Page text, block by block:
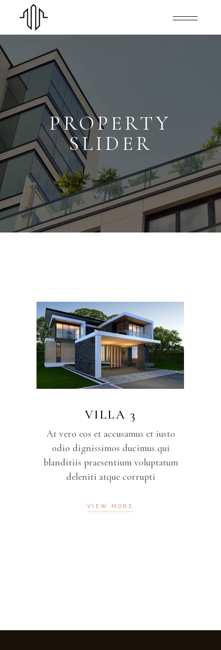
PROPERTY
SLIDER
VILLA 3
At vero eos et accusamus et iusto
odio dignissimos ducimus qui
blanditiis praesentium voluptatum
deleniti atque corrupti
VIEW MORE